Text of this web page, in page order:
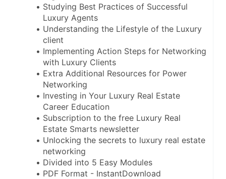
Studying Best Practices of Successful
Luxury Agents
Understanding the Lifestyle of the Luxury
client
Implementing Action Steps for Networking
with Luxury Clients
Extra Additional Resources for Power
Networking
Investing in Your Luxury Real Estate
Career Education
Subscription to the free Luxury Real
Estate Smarts newsletter
Unlocking the secrets to luxury real estate
networking
Divided into 5 Easy Modules
PDF Format - InstantDownload